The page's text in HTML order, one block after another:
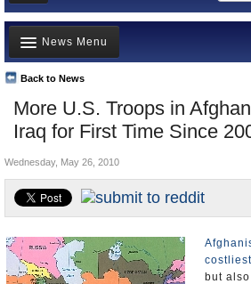
News
Meet your Government
Departments/Agencies
Nations
Blog
More U.S. Troops in
Iraq for First Time Since
Back to News
News Menu
Top Stories
Unusual News
Where is the Money Going?
Controversies
U.S. and the World
Appointments and Resignations
Wednesday, May 26, 2010
costliest
but